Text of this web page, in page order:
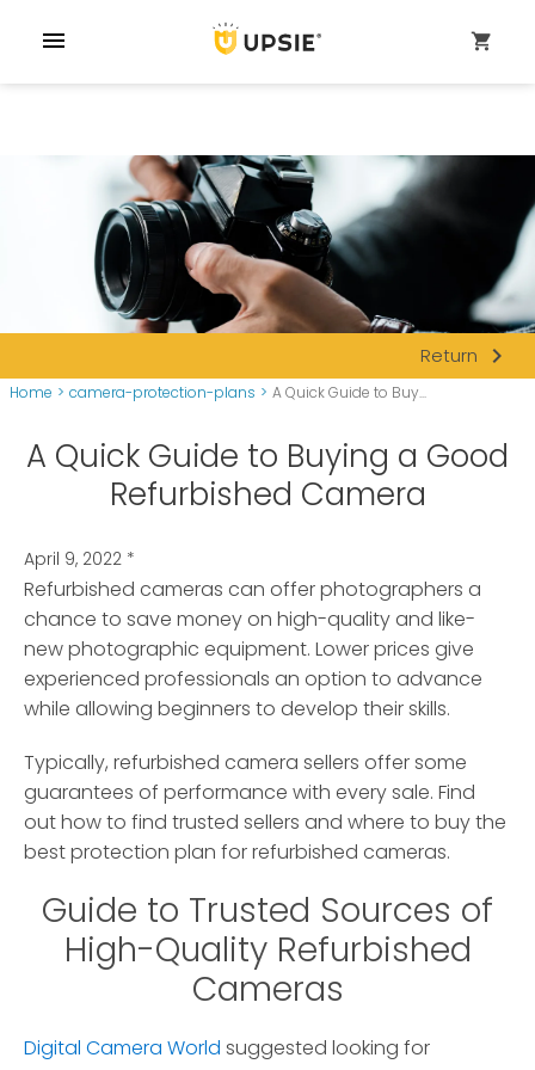
menu shopping_cart
Return navigate_next
Home > camera-protection-plans > A Quick Guide to Buy...
A Quick Guide to Buying a Good
Refurbished Camera
April 9, 2022 *
Refurbished cameras can offer photographers a
chance to save money on high-quality and like-
new photographic equipment. Lower prices give
experienced professionals an option to advance
while allowing beginners to develop their skills.
Typically, refurbished camera sellers offer some
guarantees of performance with every sale. Find
out how to find trusted sellers and where to buy the
best protection plan for refurbished cameras.
Guide to Trusted Sources of
High-Quality Refurbished
Cameras
Digital Camera World suggested looking for